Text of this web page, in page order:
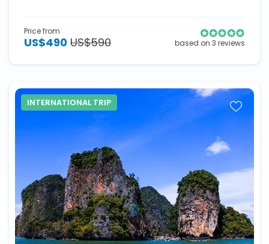
Price from
US$490 US$590 based on 3 reviews
INTERNATIONAL TRIP